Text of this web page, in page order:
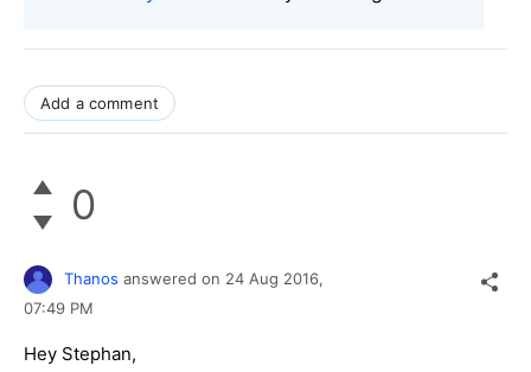
Add a comment
0
Thanos answered on 24 Aug 2016,
07:49 PM
Hey Stephan,